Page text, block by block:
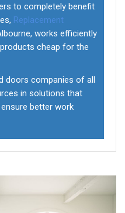
to completely benefit
Replacement
works efficiently
cheap for the
doors companies of all
in solutions that
better work